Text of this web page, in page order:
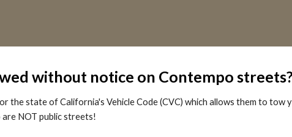
without notice on Contempo
the state of California's Vehicle Code (CVC) which allows them to
NOT public streets!